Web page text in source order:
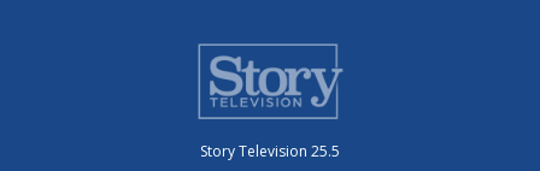
Story Television 25.5